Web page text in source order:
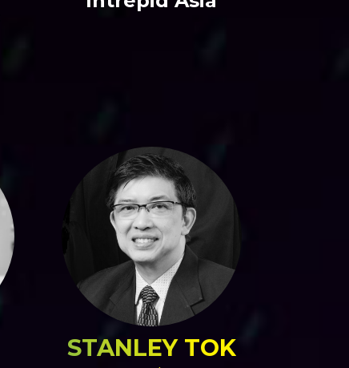
STANLEY TOK